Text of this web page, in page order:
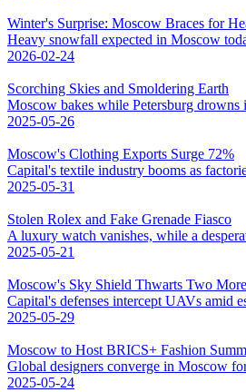
Winter's Surprise: Moscow Braces for
Heavy snowfall expected in Moscow
2026-02-24
Scorching Skies and Smoldering Earth
Moscow bakes while Petersburg drowns
2025-05-26
Moscow's Clothing Exports Surge 72%
Capital's textile industry booms as
2025-05-31
Stolen Rolex and Fake Grenade Fiasco
A luxury watch vanishes, while a
2025-05-21
Moscow's Sky Shield Thwarts Two
Capital's defenses intercept UAVs amid
2025-05-29
Moscow to Host BRICS+ Fashion
Global designers converge in Moscow
2025-05-24